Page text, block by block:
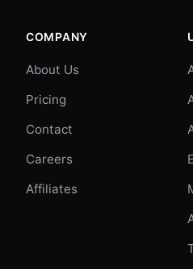
COMPANY
About Us
Pricing
Contact
Careers
Affiliates